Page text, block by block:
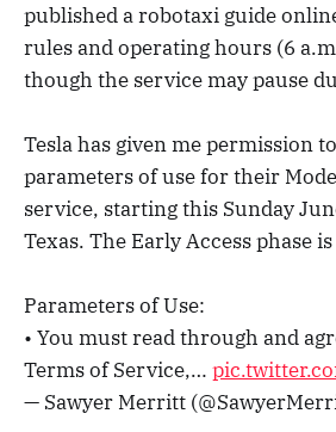
published a robotaxi guide
rules and operating hours (6
though the service may pause
Tesla has given me permission
parameters of use for their
service, starting this Sunday
Texas. The Early Access phase
Parameters of Use:
• You must read through and
Terms of Service,…
— Sawyer Merritt